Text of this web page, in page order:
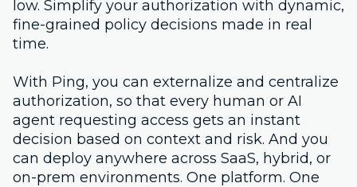
low. Simplify your authorization with dynamic,
fine-grained policy decisions made in real
time.
With Ping, you can externalize and centralize
authorization, so that every human or AI
agent requesting access gets an instant
decision based on context and risk. And you
can deploy anywhere across SaaS, hybrid, or
on-prem environments. One platform. One